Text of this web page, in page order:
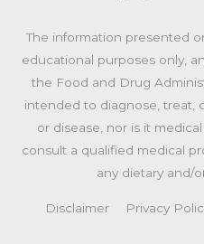
The information presented
educational purposes only,
the Food and Drug
intended to diagnose, treat,
or disease, nor is it
consult a qualified medical
any dietary and/
Disclaimer Privacy